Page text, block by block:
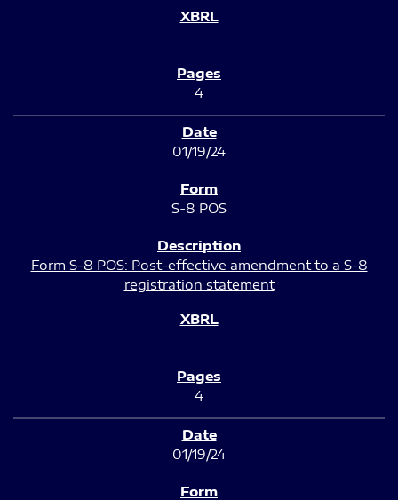
4
01/19/24
S-8 POS
Form S-8 POS: Post-effective amendment to a S-8
registration statement
4
01/19/24